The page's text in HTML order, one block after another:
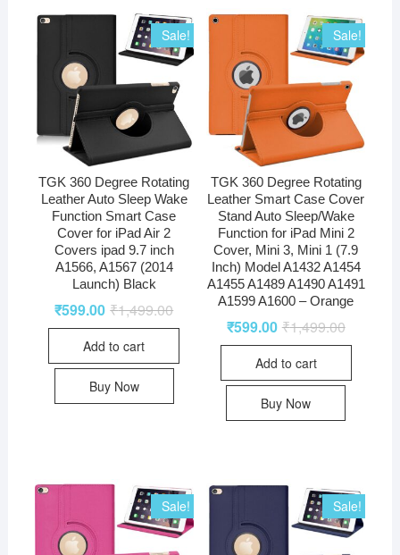
Sale!
TGK 360 Degree Rotating
Leather Auto Sleep Wake
Function Smart Case
Cover for iPad Air 2
Covers ipad 9.7 inch
A1566, A1567 (2014
Launch) Black
₹1,499.00
₹599.00
Add to cart
Buy Now
Sale!
TGK 360 Degree Rotating
Leather Smart Case Cover
Stand Auto Sleep/Wake
Function for iPad Mini 2
Cover, Mini 3, Mini 1 (7.9
Inch) Model A1432 A1454
A1455 A1489 A1490 A1491
A1599 A1600 – Orange
₹1,499.00
₹599.00
Add to cart
Buy Now
Sale! Sale!